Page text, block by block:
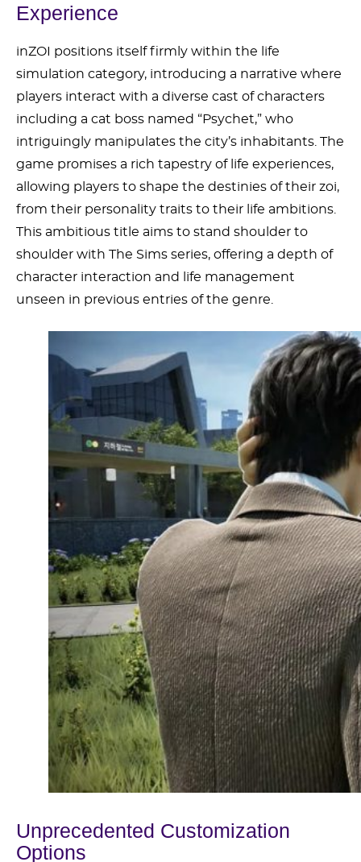
Experience
inZOI positions itself firmly within the life
simulation category, introducing a narrative where
players interact with a diverse cast of characters
including a cat boss named “Psychet,” who
intriguingly manipulates the city’s inhabitants. The
game promises a rich tapestry of life experiences,
allowing players to shape the destinies of their zoi,
from their personality traits to their life ambitions.
This ambitious title aims to stand shoulder to
shoulder with The Sims series, offering a depth of
character interaction and life management
unseen in previous entries of the genre.
Unprecedented Customization
Options